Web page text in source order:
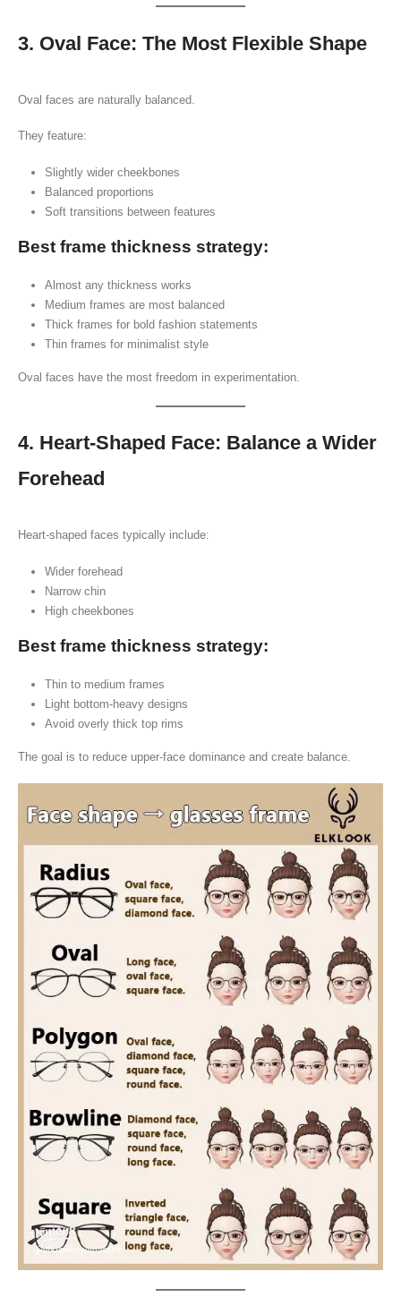
3. Oval Face: The Most Flexible Shape
Oval faces are naturally balanced.
They feature:
Slightly wider cheekbones
Balanced proportions
Soft transitions between features
Best frame thickness strategy:
Almost any thickness works
Medium frames are most balanced
Thick frames for bold fashion statements
Thin frames for minimalist style
Oval faces have the most freedom in experimentation.
4. Heart-Shaped Face: Balance a Wider
Forehead
Heart-shaped faces typically include:
Wider forehead
Narrow chin
High cheekbones
Best frame thickness strategy:
Thin to medium frames
Light bottom-heavy designs
Avoid overly thick top rims
The goal is to reduce upper-face dominance and create balance.